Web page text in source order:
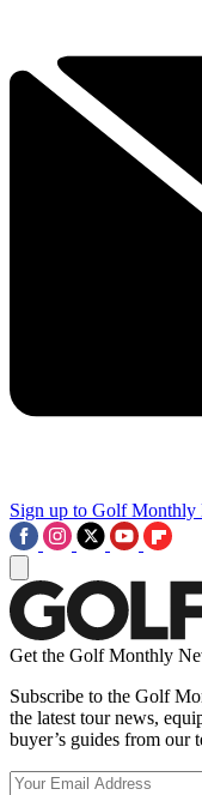
Sign up to Golf Monthly
Get the Golf Monthly
Subscribe to the Golf
the latest tour news,
buyer’s guides from our